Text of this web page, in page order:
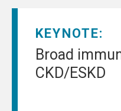
KEYNOTE:
Broad
CKD/ESKD